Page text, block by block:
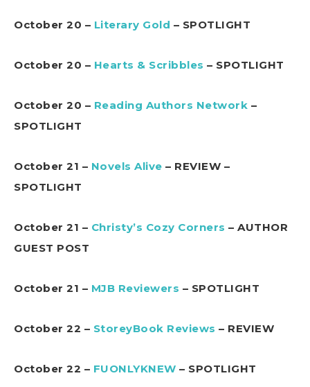
October 20 – Literary Gold – SPOTLIGHT
October 20 – Hearts & Scribbles – SPOTLIGHT
October 20 – Reading Authors Network –
SPOTLIGHT
October 21 – Novels Alive – REVIEW –
SPOTLIGHT
October 21 – Christy’s Cozy Corners – AUTHOR
GUEST POST
October 21 – MJB Reviewers – SPOTLIGHT
October 22 – StoreyBook Reviews – REVIEW
October 22 – FUONLYKNEW – SPOTLIGHT